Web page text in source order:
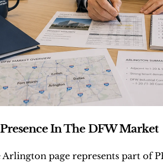
In The DFW Market
page represents part of